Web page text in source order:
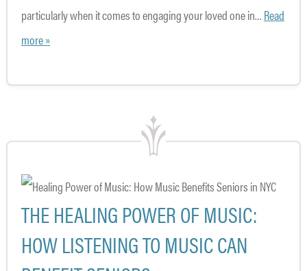
particularly when it comes to engaging your loved one in… Read
more »
THE HEALING POWER OF MUSIC:
HOW LISTENING TO MUSIC CAN